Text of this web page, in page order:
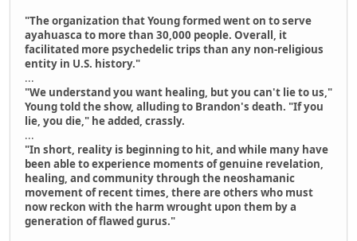
"The organization that Young formed went on to serve
ayahuasca to more than 30,000 people. Overall, it
facilitated more psychedelic trips than any non-religious
entity in U.S. history."
...
"We understand you want healing, but you can't lie to us,"
Young told the show, alluding to Brandon's death. "If you
lie, you die," he added, crassly.
...
"In short, reality is beginning to hit, and while many have
been able to experience moments of genuine revelation,
healing, and community through the neoshamanic
movement of recent times, there are others who must
now reckon with the harm wrought upon them by a
generation of flawed gurus."